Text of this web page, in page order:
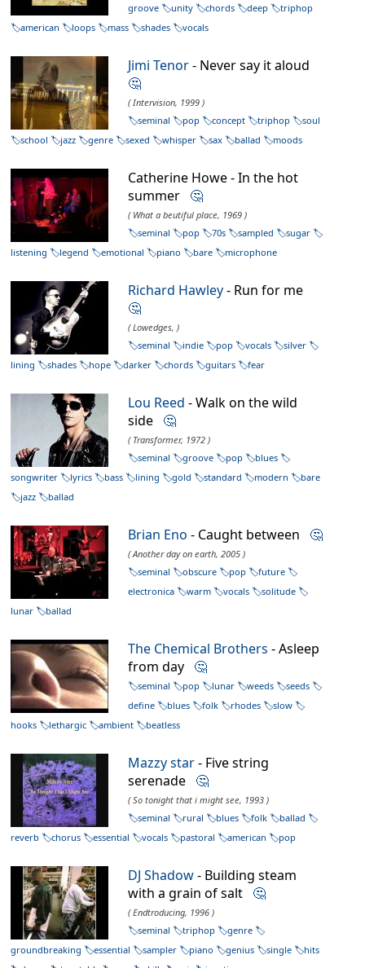
groove
unity chords deep
triphop
american
loops mass shades vocals
Jimi Tenor- Never say it aloud
🤔
( Intervision, 1999 )
seminal
pop concept triphop
soul
school
jazz genre sexed whisper sax ballad moods
Catherine Howe - In the hot
summer 🤔
( What a beutiful place, 1969 )
seminal
pop 70s sampled
sugar
listening
legend emotional piano bare microphone
Richard Hawley- Run for me
🤔
( Lowedges, )
seminal
indie pop vocals
silver
lining
shades hope darker chords guitars fear
Lou Reed - Walk on the wild
side 🤔
( Transformer, 1972 )
seminal
groove pop
blues
songwriter
lyrics bass lining gold standard modern
bare
jazz
ballad
Brian Eno - Caught between 🤔
( Another day on earth, 2005 )
seminal
obscure pop
future
electronica
warm vocals
solitude
lunar
ballad
The Chemical Brothers - Asleep
from day 🤔
seminal pop lunar weeds
seeds
define
blues folk rhodes
slow
hooks
lethargic ambient beatless
Mazzy star- Five string
serenade 🤔
( So tonight that i might see, 1993 )
seminal
rural blues folk
ballad
reverb
chorus essential vocals pastoral american pop
DJ Shadow- Building steam
with a grain of salt 🤔
( Endtroducing, 1996 )
seminal
triphop
genre
groundbreaking
essential sampler piano genius single
hits